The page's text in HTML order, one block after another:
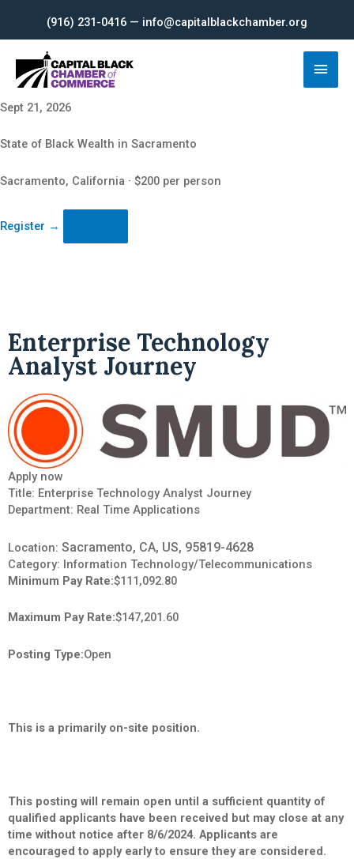
content
(916) 231-0416 — info@capitalblackchamber.org
Main
Sept 21, 2026
State of Black Wealth in Sacramento
Sacramento, California · $200 per person
Register →
Enterprise Technology
Analyst Journey
Apply now
Title: Enterprise Technology Analyst Journey
Department: Real Time Applications
Location: Sacramento, CA, US, 95819-4628
Category: Information Technology/Telecommunications
Minimum Pay Rate:$111,092.80
Maximum Pay Rate:$147,201.60
Posting Type:Open
This is a primarily on-site position.
This posting will remain open until a sufficient quantity of
qualified applicants have been received but may close at any
time without notice after 8/6/2024. Applicants are
encouraged to apply early to ensure they are considered.